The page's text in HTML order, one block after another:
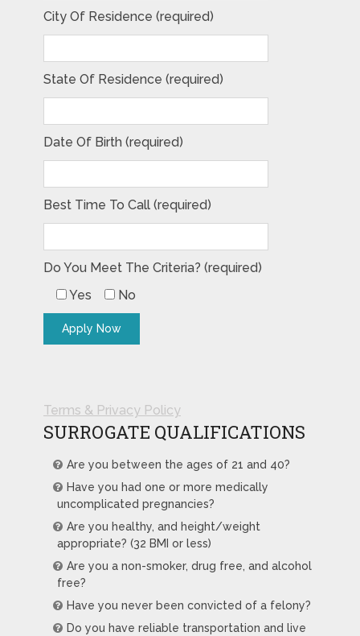
City Of Residence (required)
State Of Residence (required)
Date Of Birth (required)
Best Time To Call (required)
Do You Meet The Criteria? (required)
Yes
No
Terms & Privacy Policy
SURROGATE QUALIFICATIONS
Are you between the ages of 21 and 40?
Have you had one or more medically
uncomplicated pregnancies?
Are you healthy, and height/weight
appropriate? (32 BMI or less)
Are you a non-smoker, drug free, and alcohol
free?
Have you never been convicted of a felony?
Do you have reliable transportation and live